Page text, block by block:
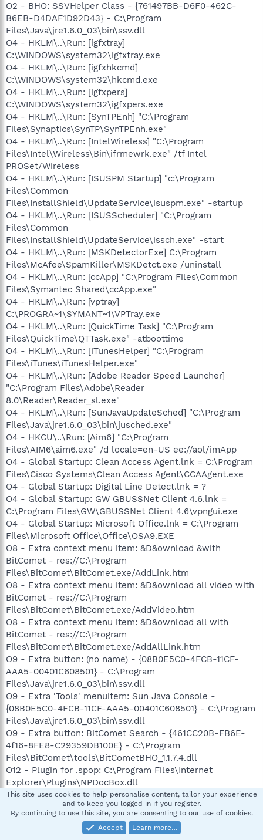
O2 - BHO: SSVHelper Class - {761497BB-D6F0-462C-
B6EB-D4DAF1D92D43} - C:\Program
Files\Java\jre1.6.0_03\bin\ssv.dll
O4 - HKLM\..\Run: [igfxtray]
C:\WINDOWS\system32\igfxtray.exe
O4 - HKLM\..\Run: [igfxhkcmd]
C:\WINDOWS\system32\hkcmd.exe
O4 - HKLM\..\Run: [igfxpers]
C:\WINDOWS\system32\igfxpers.exe
O4 - HKLM\..\Run: [SynTPEnh] "C:\Program
Files\Synaptics\SynTP\SynTPEnh.exe"
O4 - HKLM\..\Run: [IntelWireless] "C:\Program
Files\Intel\Wireless\Bin\ifrmewrk.exe" /tf Intel
PROSet/Wireless
O4 - HKLM\..\Run: [ISUSPM Startup] "c:\Program
Files\Common
Files\InstallShield\UpdateService\isuspm.exe" -startup
O4 - HKLM\..\Run: [ISUSScheduler] "C:\Program
Files\Common
Files\InstallShield\UpdateService\issch.exe" -start
O4 - HKLM\..\Run: [MSKDetectorExe] C:\Program
Files\McAfee\SpamKiller\MSKDetct.exe /uninstall
O4 - HKLM\..\Run: [ccApp] "C:\Program Files\Common
Files\Symantec Shared\ccApp.exe"
O4 - HKLM\..\Run: [vptray]
C:\PROGRA~1\SYMANT~1\VPTray.exe
O4 - HKLM\..\Run: [QuickTime Task] "C:\Program
Files\QuickTime\QTTask.exe" -atboottime
O4 - HKLM\..\Run: [iTunesHelper] "C:\Program
Files\iTunes\iTunesHelper.exe"
O4 - HKLM\..\Run: [Adobe Reader Speed Launcher]
"C:\Program Files\Adobe\Reader
8.0\Reader\Reader_sl.exe"
O4 - HKLM\..\Run: [SunJavaUpdateSched] "C:\Program
Files\Java\jre1.6.0_03\bin\jusched.exe"
O4 - HKCU\..\Run: [Aim6] "C:\Program
Files\AIM6\aim6.exe" /d locale=en-US ee://aol/imApp
O4 - Global Startup: Clean Access Agent.lnk = C:\Program
Files\Cisco Systems\Clean Access Agent\CCAAgent.exe
O4 - Global Startup: Digital Line Detect.lnk = ?
O4 - Global Startup: GW GBUSSNet Client 4.6.lnk =
C:\Program Files\GW\GBUSSNet Client 4.6\vpngui.exe
O4 - Global Startup: Microsoft Office.lnk = C:\Program
Files\Microsoft Office\Office\OSA9.EXE
O8 - Extra context menu item: &D&ownload &with
BitComet - res://C:\Program
Files\BitComet\BitComet.exe/AddLink.htm
O8 - Extra context menu item: &D&ownload all video with
BitComet - res://C:\Program
Files\BitComet\BitComet.exe/AddVideo.htm
O8 - Extra context menu item: &D&ownload all with
BitComet - res://C:\Program
Files\BitComet\BitComet.exe/AddAllLink.htm
O9 - Extra button: (no name) - {08B0E5C0-4FCB-11CF-
AAA5-00401C608501} - C:\Program
Files\Java\jre1.6.0_03\bin\ssv.dll
O9 - Extra 'Tools' menuitem: Sun Java Console -
{08B0E5C0-4FCB-11CF-AAA5-00401C608501} - C:\Program
Files\Java\jre1.6.0_03\bin\ssv.dll
O9 - Extra button: BitComet Search - {461CC20B-FB6E-
4f16-8FE8-C29359DB100E} - C:\Program
Files\BitComet\tools\BitCometBHO_1.1.7.4.dll
O12 - Plugin for .spop: C:\Program Files\Internet
Explorer\Plugins\NPDocBox.dll
O16 - DPF: {0EB0E74A-2A76-4AB3-A7FB-9BD8C29F7F75}
(CKAVWebScan Object) -
http://www.kaspersky.com/kos/eng/partner/us/kavwebsc
This site uses cookies to help personalise content, tailor your experience
and to keep you logged in if you register.
By continuing to use this site, you are consenting to our use of cookies.
Accept
Learn more…